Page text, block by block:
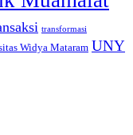
transformasi
Widya Mataram UNY